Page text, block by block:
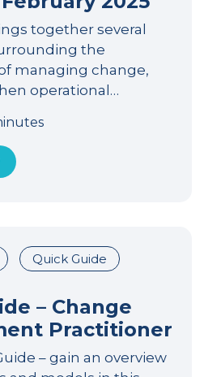
together several
the
managing change,
operational…
Quick Guide
– Change
Practitioner
– gain an overview